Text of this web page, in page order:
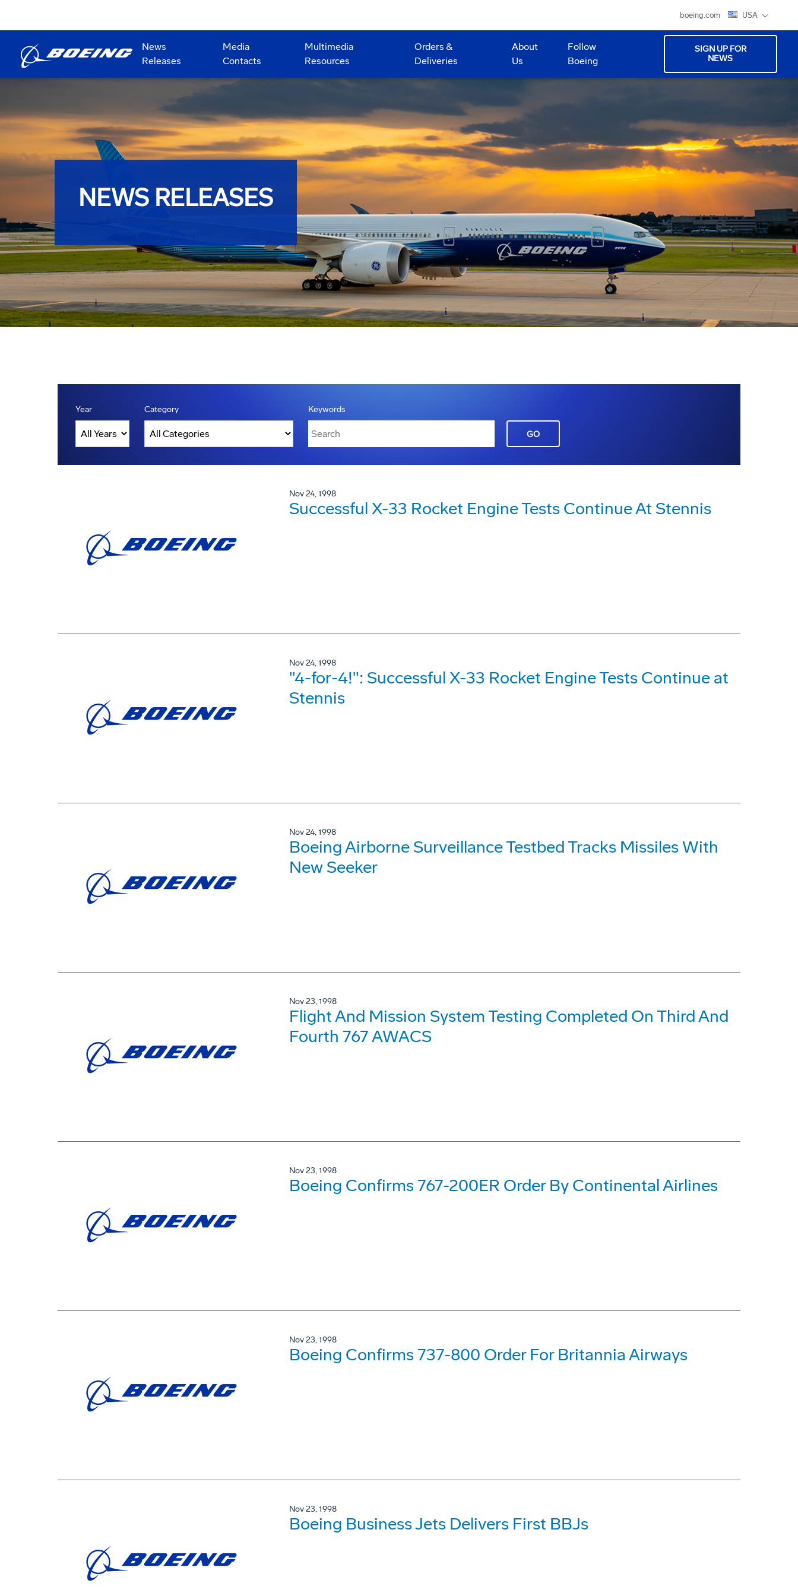
boeing.com USA
News
Releases
Media
Contacts
Multimedia
Resources
Orders &
Deliveries
About
Us
Follow
Boeing
SIGN UP FOR
NEWS
NEWS RELEASES
Year Category Keywords
GO
Nov 24, 1998
Successful X-33 Rocket Engine Tests Continue At Stennis
Nov 24, 1998
"4-for-4!": Successful X-33 Rocket Engine Tests Continue at
Stennis
Nov 24, 1998
Boeing Airborne Surveillance Testbed Tracks Missiles With
New Seeker
Nov 23, 1998
Flight And Mission System Testing Completed On Third And
Fourth 767 AWACS
Nov 23, 1998
Boeing Confirms 767-200ER Order By Continental Airlines
Nov 23, 1998
Boeing Confirms 737-800 Order For Britannia Airways
Nov 23, 1998
Boeing Business Jets Delivers First BBJs